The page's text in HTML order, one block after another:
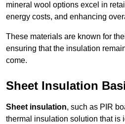
mineral wool options excel in
energy costs, and enhancing
These materials are known for
ensuring that the insulation
come.
Sheet Insulation
Sheet insulation, such as PIR
thermal insulation solution that is